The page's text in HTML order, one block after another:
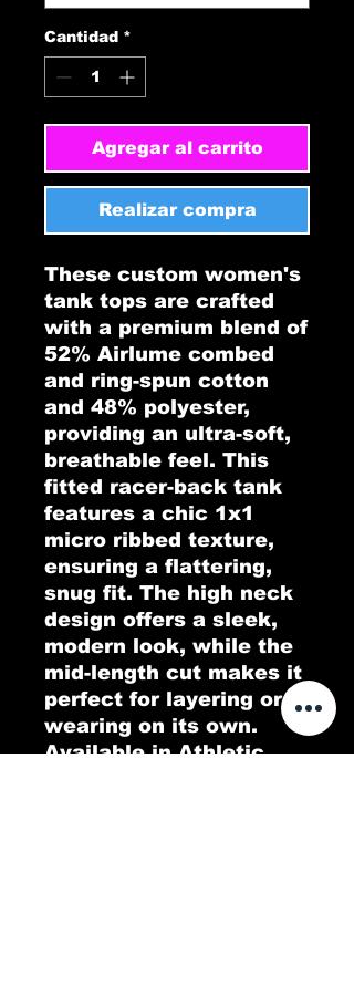
Cantidad *
Agregar al carrito
Realizar compra
These custom women's
tank tops are crafted
with a premium blend of
52% Airlume combed
and ring-spun cotton
and 48% polyester,
providing an ultra-soft,
breathable feel. This
fitted racer-back tank
features a chic 1x1
micro ribbed texture,
ensuring a flattering,
snug fit. The high neck
design offers a sleek,
modern look, while the
mid-length cut makes it
perfect for layering or
wearing on its own.
Available in Athletic